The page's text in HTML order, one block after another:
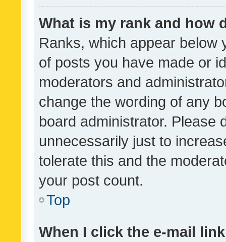
What is my rank and how
Ranks, which appear below
of posts you have made or
moderators and
change the wording of any
board administrator. Please
unnecessarily just to
tolerate this and the
your post count.
Top
When I click the e-mail